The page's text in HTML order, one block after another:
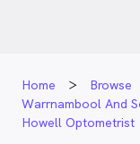
Home Browse
Warrnambool And
Howell Optometrist